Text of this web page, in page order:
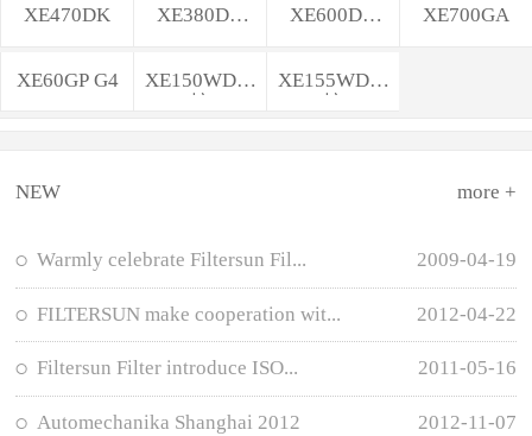
XE470DK
XE380DK
XE600DK
XE700GA
XE60GP G4
XE150WD轮
XE155WD轮
NEW more +
Warmly celebrate Filtersun Fil... 2009-04-19
FILTERSUN make cooperation wit... 2012-04-22
Filtersun Filter introduce ISO... 2011-05-16
Automechanika Shanghai 2012 2012-11-07